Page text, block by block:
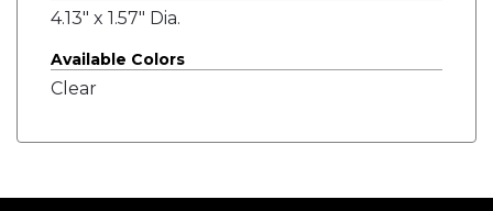
4.13" x 1.57" Dia.
Available Colors
Clear